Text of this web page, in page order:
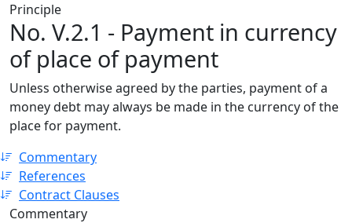
Principle
No. V.2.1 - Payment in currency
of place of payment
Unless otherwise agreed by the parties, payment of a
money debt may always be made in the currency of the
place for payment.
Commentary
References
Contract Clauses
Commentary